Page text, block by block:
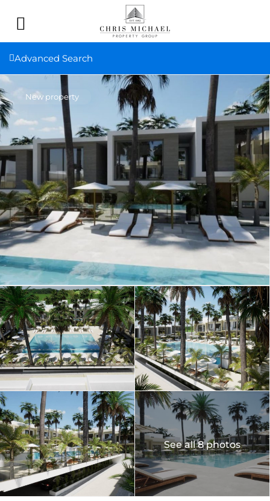
Advanced Search
New property
See all 8 photos